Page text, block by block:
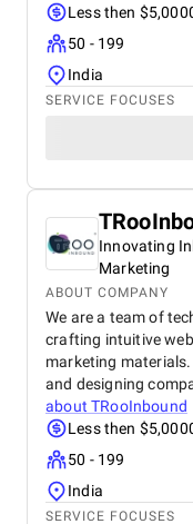
Less then
50 - 199
India
SERVICE FOCUSES
Innovating
Marketing
ABOUT COMPANY
We are a team of
crafting intuitive
marketing
and designing
aboutTRooInbound
Less then
50 - 199
India
SERVICE FOCUSES